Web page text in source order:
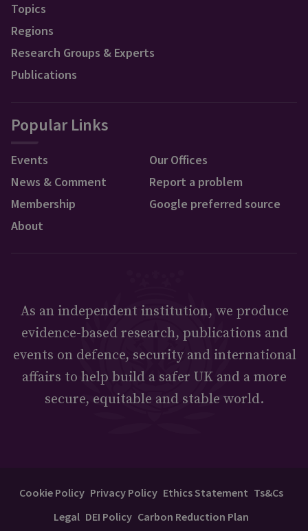
Topics
Regions
Research Groups & Experts
Publications
Popular Links
Events
News & Comment
Membership
About
Our Offices
Report a problem
Google preferred source
As an independent institution, we produce
evidence-based research, publications and
events on defence, security and international
affairs to help build a safer UK and a more
secure, equitable and stable world.
Cookie Policy Privacy Policy Ethics Statement Ts&Cs
Legal DEI Policy Carbon Reduction Plan